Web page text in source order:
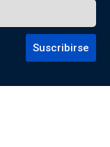
Suscribirse